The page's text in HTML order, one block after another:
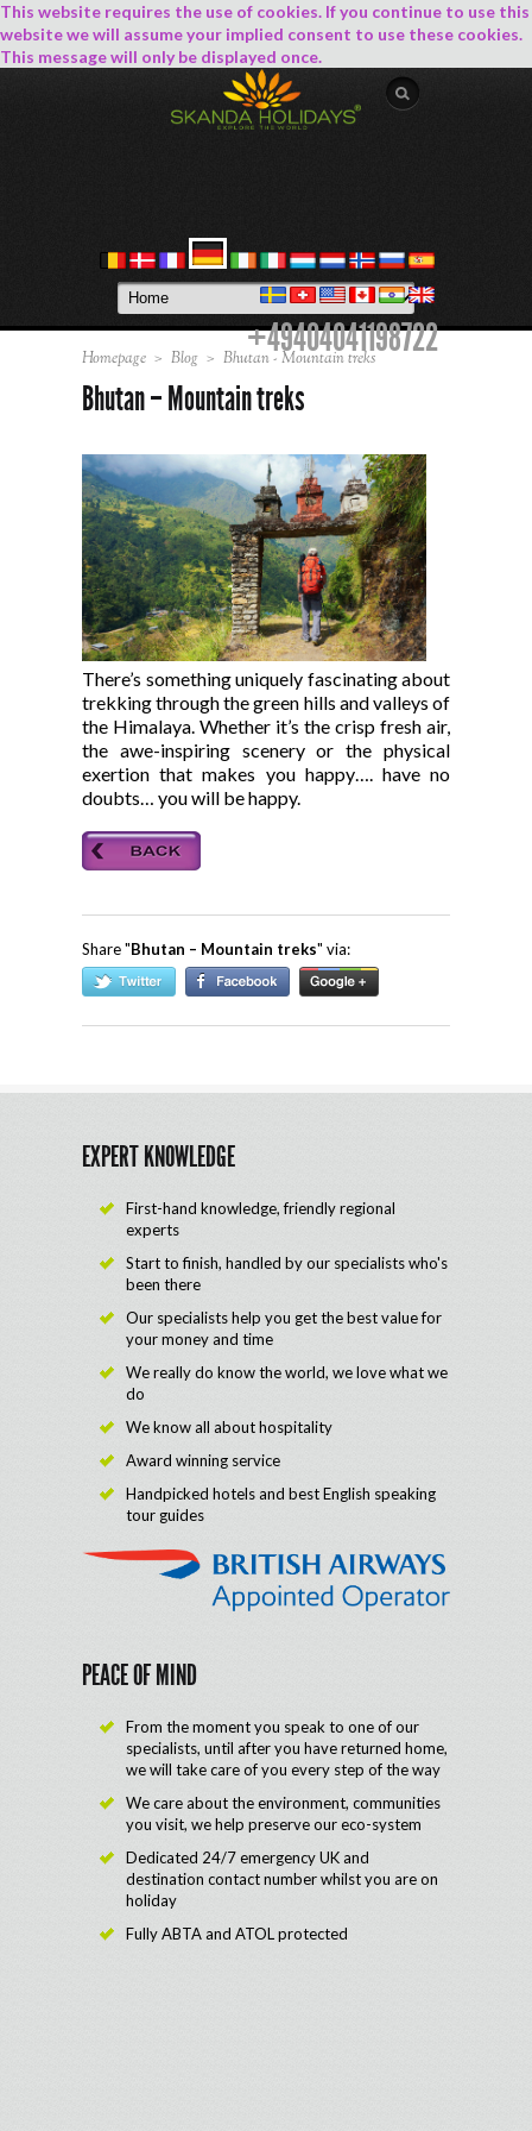
This website requires the use of cookies. If you continue to use this
website we will assume your implied consent to use these cookies.
This message will only be displayed once.
+49404041198722
Homepage > Blog > Bhutan - Mountain treks
Bhutan – Mountain treks
There’s something uniquely fascinating about
trekking through the green hills and valleys of
the Himalaya. Whether it’s the crisp fresh air,
the awe-inspiring scenery or the physical
exertion that makes you happy…. have no
doubts… you will be happy.
Share "Bhutan – Mountain treks" via:
EXPERT KNOWLEDGE
First-hand knowledge, friendly regional
experts
Start to finish, handled by our specialists who's
been there
Our specialists help you get the best value for
your money and time
We really do know the world, we love what we
do
We know all about hospitality
Award winning service
Handpicked hotels and best English speaking
tour guides
PEACE OF MIND
From the moment you speak to one of our
specialists, until after you have returned home,
we will take care of you every step of the way
We care about the environment, communities
you visit, we help preserve our eco-system
Dedicated 24/7 emergency UK and
destination contact number whilst you are on
holiday
Fully ABTA and ATOL protected